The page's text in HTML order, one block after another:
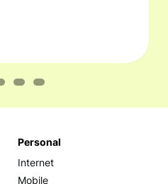
Personal
Internet
Mobile